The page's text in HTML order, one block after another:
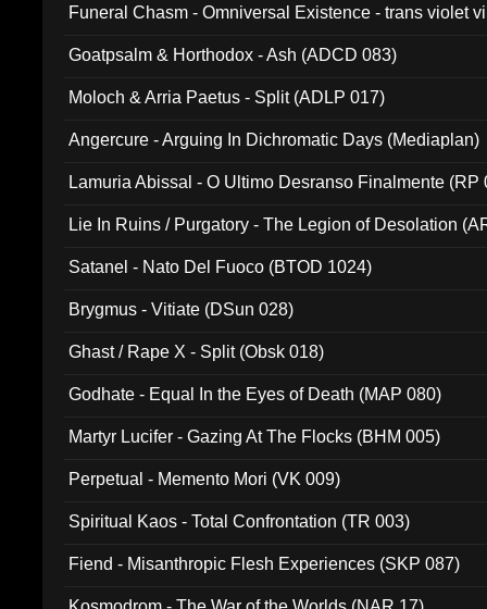
Funeral Chasm - Omniversal Existence - trans violet
Goatpsalm & Horthodox - Ash (ADCD 083)
Moloch & Arria Paetus - Split (ADLP 017)
Angercure - Arguing In Dichromatic Days (Mediaplan)
Lamuria Abissal - O Ultimo Desranso Finalmente (RP
Lie In Ruins / Purgatory - The Legion of Desolation
Satanel - Nato Del Fuoco (BTOD 1024)
Brygmus - Vitiate (DSun 028)
Ghast / Rape X - Split (Obsk 018)
Godhate - Equal In the Eyes of Death (MAP 080)
Martyr Lucifer - Gazing At The Flocks (BHM 005)
Perpetual - Memento Mori (VK 009)
Spiritual Kaos - Total Confrontation (TR 003)
Fiend - Misanthropic Flesh Experiences (SKP 087)